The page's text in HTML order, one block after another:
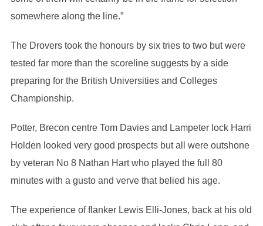
somewhere along the line.”
The Drovers took the honours by six tries to two but were
tested far more than the scoreline suggests by a side
preparing for the British Universities and Colleges
Championship.
Potter, Brecon centre Tom Davies and Lampeter lock Harri
Holden looked very good prospects but all were outshone
by veteran No 8 Nathan Hart who played the full 80
minutes with a gusto and verve that belied his age.
The experience of flanker Lewis Elli-Jones, back at his old